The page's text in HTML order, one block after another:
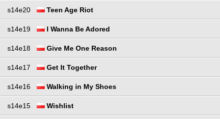
s14e20 Teen Age Riot
s14e19 I Wanna Be Adored
s14e18 Give Me One Reason
s14e17 Get It Together
s14e16 Walking in My Shoes
s14e15 Wishlist